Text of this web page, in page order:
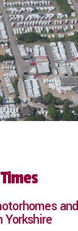
Yorkshire